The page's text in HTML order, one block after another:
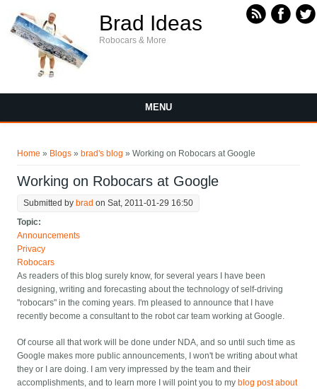
Brad Ideas
Robocars & More
MENU
Home » Blogs » brad's blog » Working on Robocars at Google
Working on Robocars at Google
Submitted by brad on Sat, 2011-01-29 16:50
Topic:
Announcements
Privacy
Robocars
As readers of this blog surely know, for several years I have been
designing, writing and forecasting about the technology of self-driving
"robocars" in the coming years. I'm pleased to announce that I have
recently become a consultant to the robot car team working at Google.
Of course all that work will be done under NDA, and so until such time as
Google makes more public announcements, I won't be writing about what
they or I are doing. I am very impressed by the team and their
accomplishments, and to learn more I will point you to my blog post about